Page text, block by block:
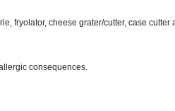
fryolator, cheese grater/cutter, case cutter
consequences.